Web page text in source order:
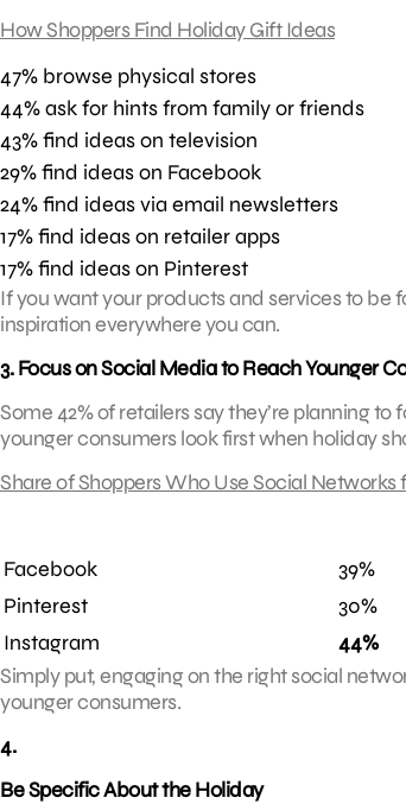
How Shoppers Find Holiday Gift Ideas
47% browse physical stores
44% ask for hints from family or friends
43% find ideas on television
29% find ideas on Facebook
24% find ideas via email newsletters
17% find ideas on retailer apps
17% find ideas on Pinterest
If you want your products and services to be
inspiration everywhere you can.
3. Focus on Social Media to Reach Younger
Some 42% of retailers say they’re planning
younger consumers look first when holiday
Share of Shoppers Who Use Social Networks
Facebook
39%
Pinterest
30%
Instagram
44%
Simply put, engaging on the right social
younger consumers.
4.
Be Specific About the Holiday